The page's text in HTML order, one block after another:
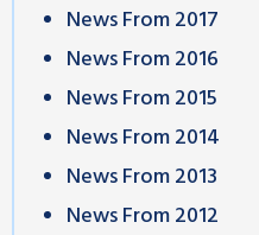
News From 2017
News From 2016
News From 2015
News From 2014
News From 2013
News From 2012